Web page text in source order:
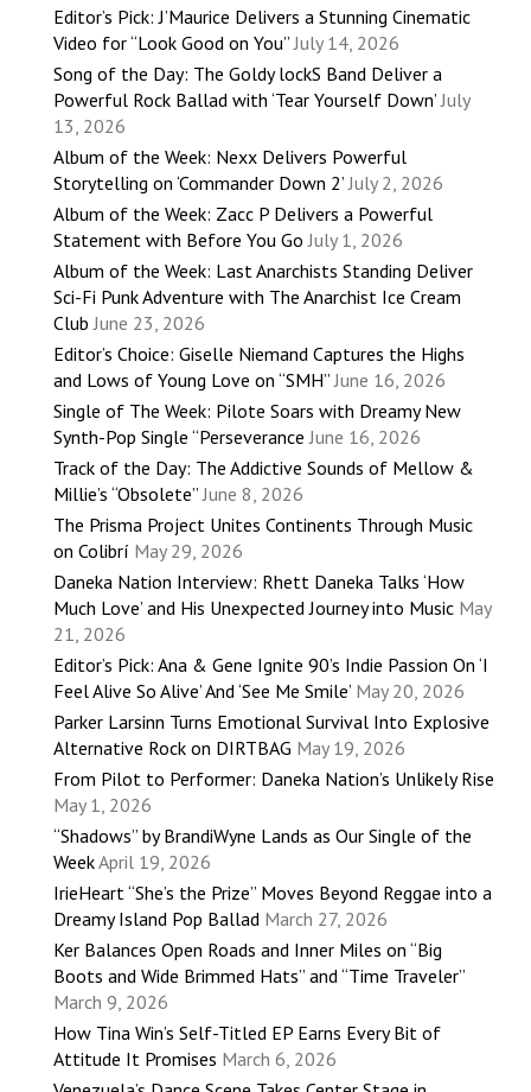
Editor’s Pick: J’Maurice Delivers a Stunning Cinematic
Video for “Look Good on You” July 14, 2026
Song of the Day: The Goldy lockS Band Deliver a
Powerful Rock Ballad with ‘Tear Yourself Down’ July
13, 2026
Album of the Week: Nexx Delivers Powerful
Storytelling on ‘Commander Down 2’ July 2, 2026
Album of the Week: Zacc P Delivers a Powerful
Statement with Before You Go July 1, 2026
Album of the Week: Last Anarchists Standing Deliver
Sci-Fi Punk Adventure with The Anarchist Ice Cream
Club June 23, 2026
Editor’s Choice: Giselle Niemand Captures the Highs
and Lows of Young Love on “SMH” June 16, 2026
Single of The Week: Pilote Soars with Dreamy New
Synth-Pop Single “Perseverance June 16, 2026
Track of the Day: The Addictive Sounds of Mellow &
Millie’s “Obsolete” June 8, 2026
The Prisma Project Unites Continents Through Music
on Colibrí May 29, 2026
Daneka Nation Interview: Rhett Daneka Talks ‘How
Much Love’ and His Unexpected Journey into Music May
21, 2026
Editor’s Pick: Ana & Gene Ignite 90’s Indie Passion On ‘I
Feel Alive So Alive’ And ‘See Me Smile’ May 20, 2026
Parker Larsinn Turns Emotional Survival Into Explosive
Alternative Rock on DIRTBAG May 19, 2026
From Pilot to Performer: Daneka Nation’s Unlikely Rise
May 1, 2026
“Shadows” by BrandiWyne Lands as Our Single of the
WeekApril 19, 2026
IrieHeart “She’s the Prize” Moves Beyond Reggae into a
Dreamy Island Pop Ballad March 27, 2026
Ker Balances Open Roads and Inner Miles on “Big
Boots and Wide Brimmed Hats” and “Time Traveler”
March 9, 2026
How Tina Win’s Self-Titled EP Earns Every Bit of
Attitude It Promises March 6, 2026